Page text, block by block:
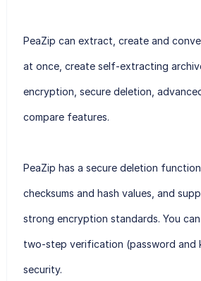
PeaZip can extract, create and
at once, create self-extracting
encryption, secure deletion,
compare features.
PeaZip has a secure deletion
checksums and hash values, and
strong encryption standards. You
two-step verification (password and
security.